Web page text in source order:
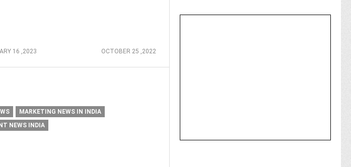
16 ,2023 OCTOBER 25 ,2022
MARKETING NEWS IN INDIA
NEWS INDIA